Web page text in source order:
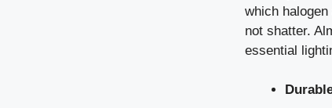
which
not shatter.
essential